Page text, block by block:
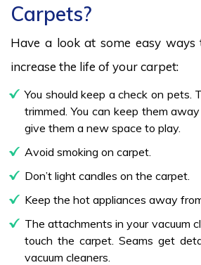
Carpets?
Have a look at some easy ways
increase the life of your carpet:
You should keep a check on pets.
trimmed. You can keep them
give them a new space to play.
Avoid smoking on carpet.
Don’t light candles on the carpet.
Keep the hot appliances away
The attachments in your vacuum
touch the carpet. Seams get
vacuum cleaners.